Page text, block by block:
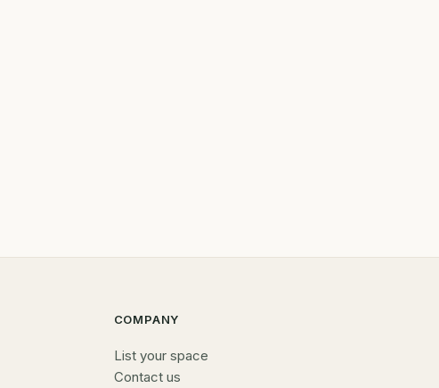
COMPANY
List your space
Contact us